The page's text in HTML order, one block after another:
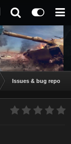
Issues & bug